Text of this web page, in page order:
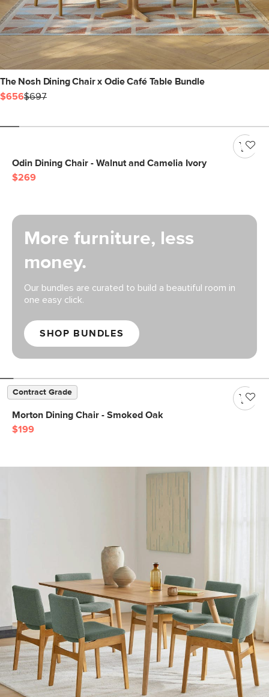
The Nosh Dining Chair x Odie Café Table Bundle
$656$697
Odin Dining Chair - Walnut and Camelia Ivory
$269
More furniture, less
money.
Our bundles are curated to build a beautiful room in
one easy click.
SHOP BUNDLES
Contract Grade
Morton Dining Chair - Smoked Oak
$199